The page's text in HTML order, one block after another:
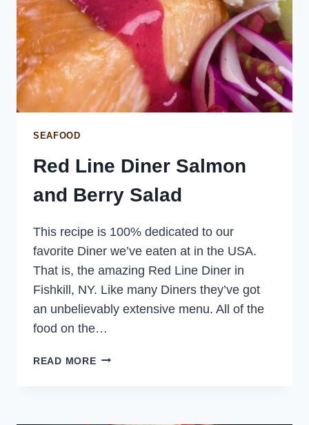
SEAFOOD
Red Line Diner Salmon
and Berry Salad
This recipe is 100% dedicated to our
favorite Diner we’ve eaten at in the USA.
That is, the amazing Red Line Diner in
Fishkill, NY. Like many Diners they’ve got
an unbelievably extensive menu. All of the
food on the…
READ MORERED